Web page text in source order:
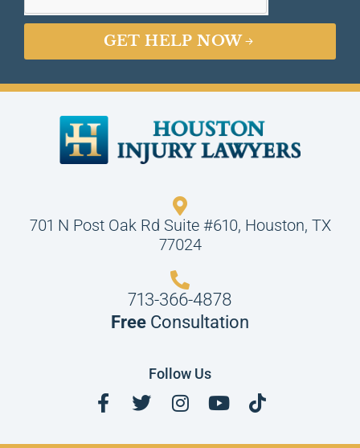
701 N Post Oak Rd Suite #610, Houston, TX
77024
713-366-4878
Free Consultation
Follow Us
GET HELP NOW